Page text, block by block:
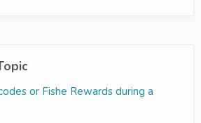
or Fishe Rewards during a